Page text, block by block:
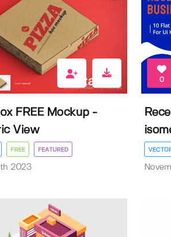
FREE Mockup -
View
FREE FEATURED
2023
0